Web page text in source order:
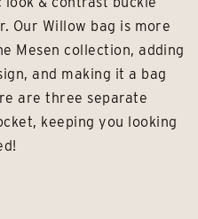
Our Willow bag is more
Mesen collection, adding
and making it a bag
are three separate
keeping you looking